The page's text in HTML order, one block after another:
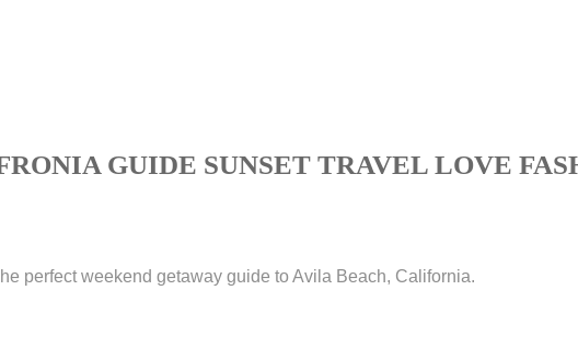
GUIDE SUNSET TRAVEL LOVE